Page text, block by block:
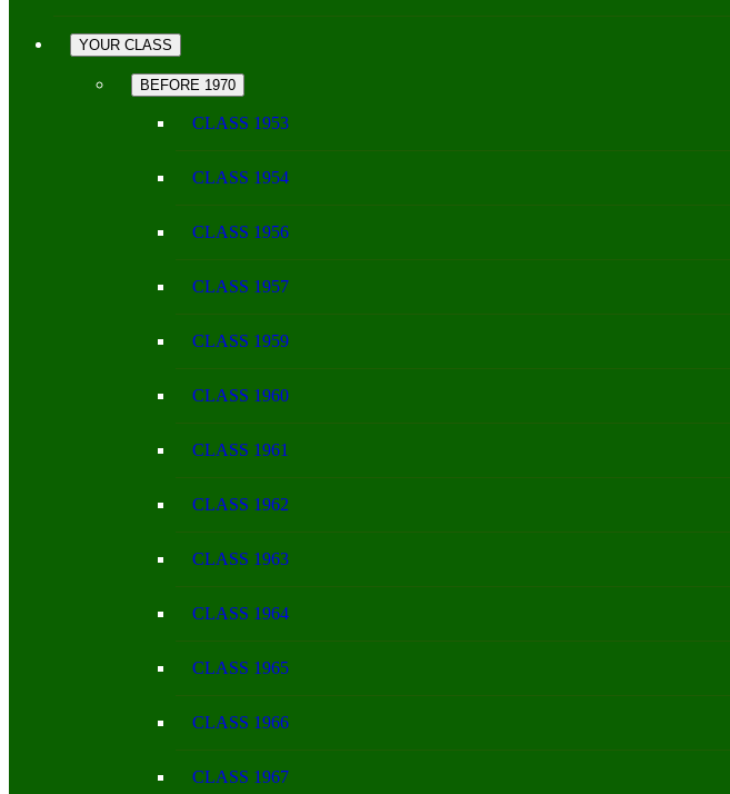
YOUR CLASS
BEFORE 1970
CLASS 1953
CLASS 1954
CLASS 1956
CLASS 1957
CLASS 1959
CLASS 1960
CLASS 1961
CLASS 1962
CLASS 1963
CLASS 1964
CLASS 1965
CLASS 1966
CLASS 1967